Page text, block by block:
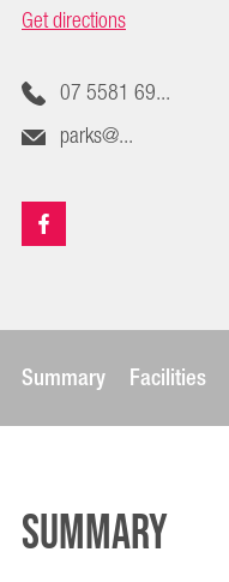
Get directions
07 5581 69...
parks@...
Summary Facilities
Summary